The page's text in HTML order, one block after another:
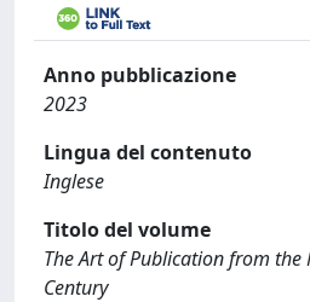
Anno pubblicazione
2023
Lingua del contenuto
Inglese
Titolo del volume
The Art of Publication from
Century